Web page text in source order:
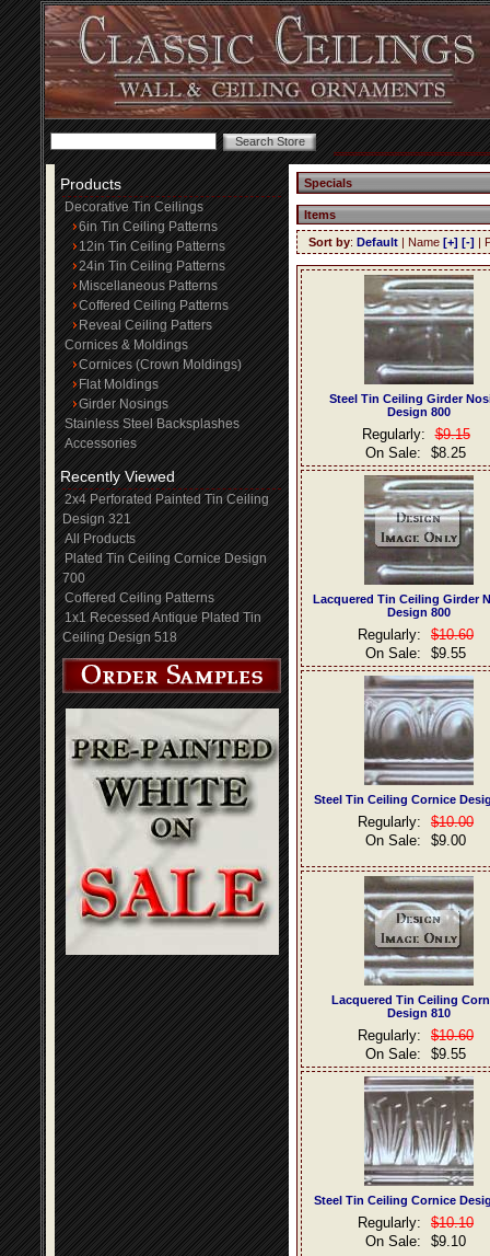
Products
Decorative Tin Ceilings
6in Tin Ceiling Patterns
12in Tin Ceiling Patterns
24in Tin Ceiling Patterns
Miscellaneous Patterns
Coffered Ceiling Patterns
Reveal Ceiling Patters
Cornices & Moldings
Cornices (Crown Moldings)
Flat Moldings
Girder Nosings
Stainless Steel Backsplashes
Accessories
Recently Viewed
2x4 Perforated Painted Tin Ceiling
Design 321
All Products
Plated Tin Ceiling Cornice Design
700
Coffered Ceiling Patterns
1x1 Recessed Antique Plated Tin
Ceiling Design 518
Specials
Items
Sort by: Default | Name [+] [-] |
Steel Tin Ceiling Girder
Design 800
Regularly:
$9.15
On Sale:
$8.25
Lacquered Tin Ceiling Girder
Design 800
Regularly:
$10.60
On Sale:
$9.55
Steel Tin Ceiling Cornice
Regularly:
$10.00
On Sale:
$9.00
Lacquered Tin Ceiling
Design 810
Regularly:
$10.60
On Sale:
$9.55
Steel Tin Ceiling Cornice
Regularly:
$10.10
On Sale:
$9.10